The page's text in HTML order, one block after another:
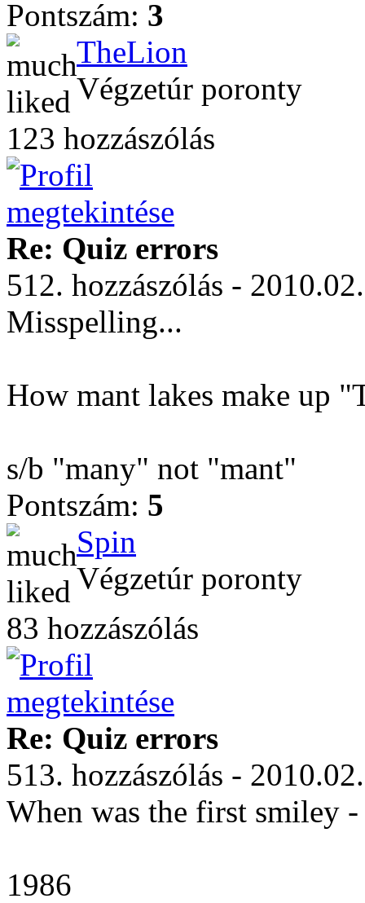
Pontszám: 3
TheLion
Végzetúr poronty
123 hozzászólás
Re: Quiz errors
512. hozzászólás -
Misspelling...
How mant lakes make up
s/b "many" not "mant"
Pontszám: 5
Spin
Végzetúr poronty
83 hozzászólás
Re: Quiz errors
513. hozzászólás -
When was the first smiley
1986